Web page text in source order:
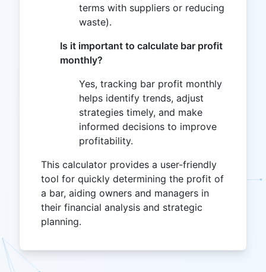
terms with suppliers or reducing
waste).
Is it important to calculate bar profit
monthly?
Yes, tracking bar profit monthly
helps identify trends, adjust
strategies timely, and make
informed decisions to improve
profitability.
This calculator provides a user-friendly
tool for quickly determining the profit of
a bar, aiding owners and managers in
their financial analysis and strategic
planning.